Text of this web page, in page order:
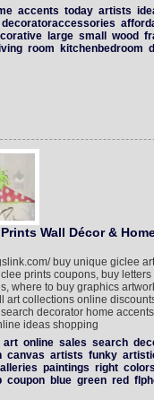
accents today artists
decoratoraccessories
large small wood
room kitchenbedroom
Wall Décor &
buy unique giclee
prints coupons, buy
where to buy graphics
art collections online
decorator home
ideas shopping
art online sales search
canvas artists funky
paintings right colors
coupon blue green red